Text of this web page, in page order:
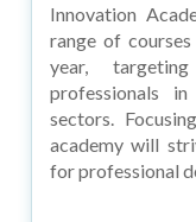
Innovation
range of
year,
professionals
sectors.
academy will
for professional